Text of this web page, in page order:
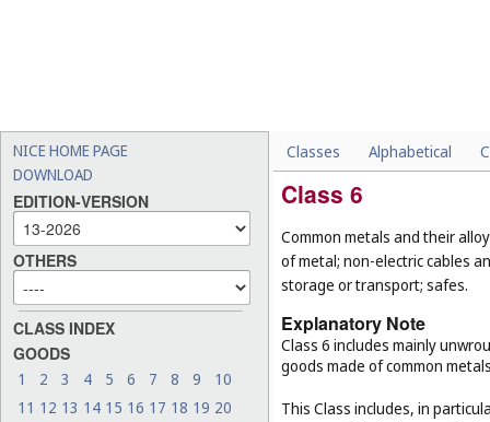
NICE HOME PAGE
DOWNLOAD
EDITION-VERSION
OTHERS
CLASS INDEX
GOODS
1 2 3 4 5 6 7 8 9
10
11 12 13 14 15 16 17 18 19 20
Classes Alphabetical
Class 6
Common metals and their
of metal; non-electric cables
storage or transport; safes.
Explanatory Note
Class 6 includes mainly
goods made of common
This Class includes, in